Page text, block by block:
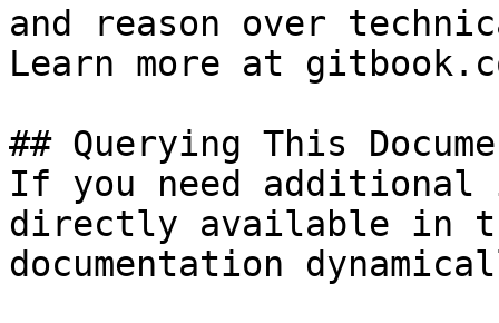
and reason over
Learn more at
## Querying This
If you need
directly available in
documentation